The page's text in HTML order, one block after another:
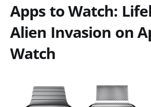
Apps to Watch:
Alien Invasion on
Watch